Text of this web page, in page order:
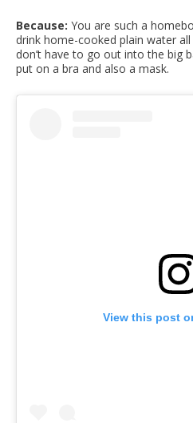
Because: You are such a
drink home-cooked plain water
don’t have to go out into the big
put on a bra and also a mask.
View this post